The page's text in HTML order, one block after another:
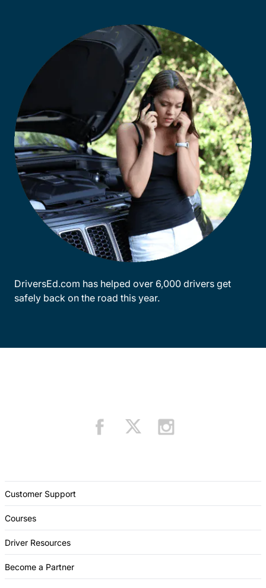
DriversEd.com has helped over 6,000 drivers get
safely back on the road this year.
Customer Support
Courses
Driver Resources
Become a Partner